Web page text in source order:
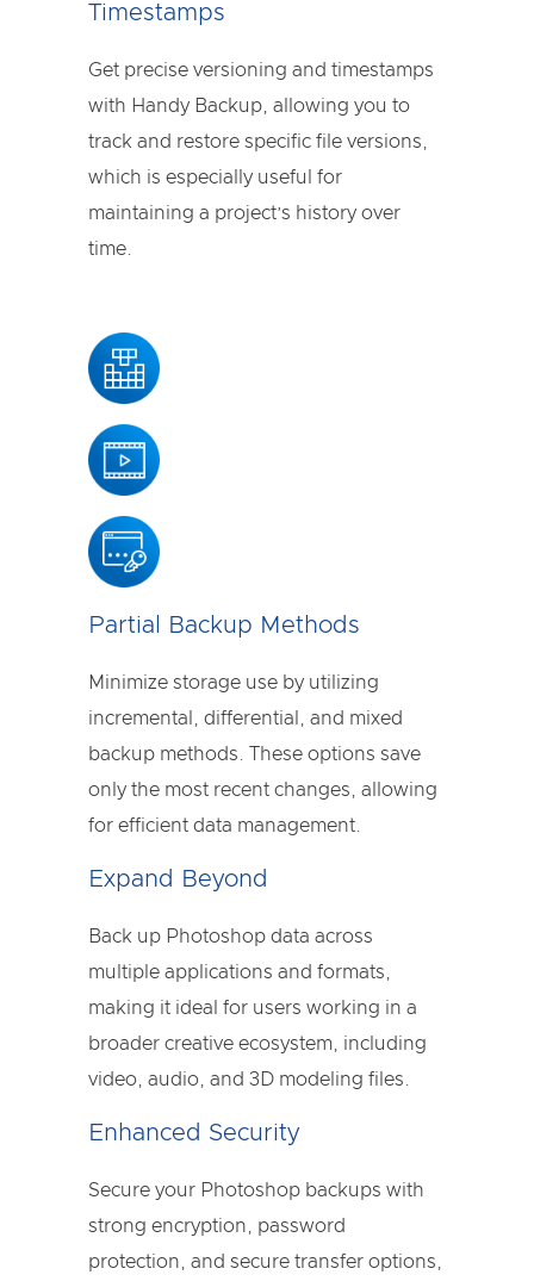
Timestamps
Get precise versioning and timestamps
with Handy Backup, allowing you to
track and restore specific file versions,
which is especially useful for
maintaining a project’s history over
time.
Partial Backup Methods
Minimize storage use by utilizing
incremental, differential, and mixed
backup methods. These options save
only the most recent changes, allowing
for efficient data management.
Expand Beyond
Back up Photoshop data across
multiple applications and formats,
making it ideal for users working in a
broader creative ecosystem, including
video, audio, and 3D modeling files.
Enhanced Security
Secure your Photoshop backups with
strong encryption, password
protection, and secure transfer options,